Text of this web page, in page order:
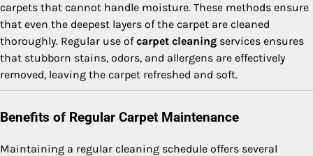
carpets that cannot handle moisture. These methods ensure
that even the deepest layers of the carpet are cleaned
thoroughly. Regular use ofcarpet cleaning services ensures
that stubborn stains, odors, and allergens are effectively
removed, leaving the carpet refreshed and soft.
Benefits of Regular Carpet Maintenance
Maintaining a regular cleaning schedule offers several